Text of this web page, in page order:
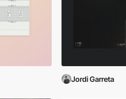
Jordi Garreta